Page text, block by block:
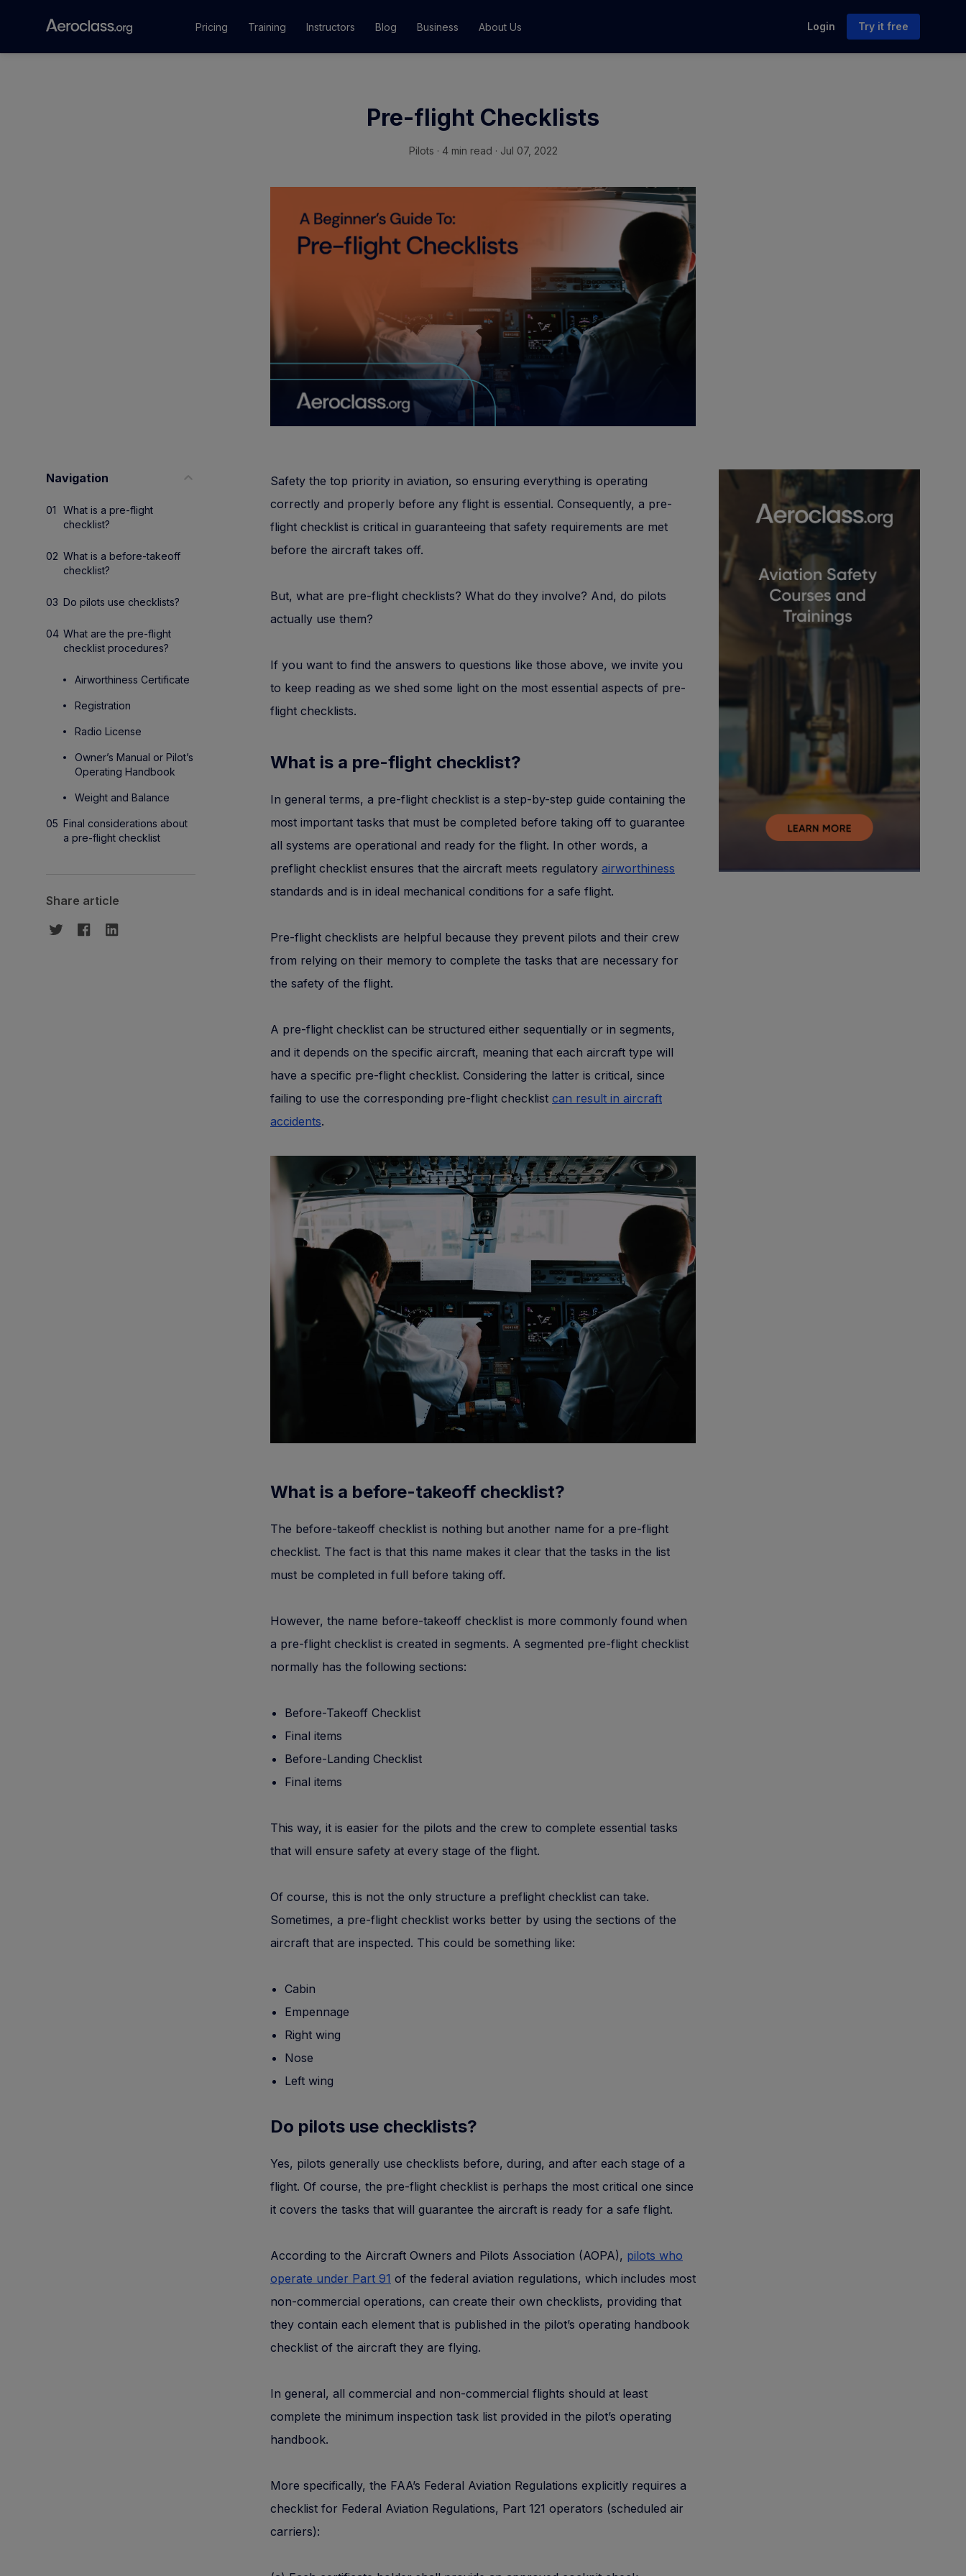
Pricing Training Instructors Blog Business About Us Login Try it free
Pre-flight Checklists
Pilots · 4 min read · Jul 07, 2022
Navigation
What is a pre-flight
checklist?
What is a before-takeoff
checklist?
Do pilots use checklists?
What are the pre-flight
checklist procedures?
Airworthiness Certificate
Registration
Radio License
Owner’s Manual or Pilot’s
Operating Handbook
Weight and Balance
Final considerations about
a pre-flight checklist
Share article
Safety the top priority in aviation, so ensuring everything is operating
correctly and properly before any flight is essential. Consequently, a pre-
flight checklist is critical in guaranteeing that safety requirements are met
before the aircraft takes off.
But, what are pre-flight checklists? What do they involve? And, do pilots
actually use them?
If you want to find the answers to questions like those above, we invite you
to keep reading as we shed some light on the most essential aspects of pre-
flight checklists.
What is a pre-flight checklist?
In general terms, a pre-flight checklist is a step-by-step guide containing the
most important tasks that must be completed before taking off to guarantee
all systems are operational and ready for the flight. In other words, a
preflight checklist ensures that the aircraft meets regulatory airworthiness
standards and is in ideal mechanical conditions for a safe flight.
Pre-flight checklists are helpful because they prevent pilots and their crew
from relying on their memory to complete the tasks that are necessary for
the safety of the flight.
A pre-flight checklist can be structured either sequentially or in segments,
and it depends on the specific aircraft, meaning that each aircraft type will
have a specific pre-flight checklist. Considering the latter is critical, since
failing to use the corresponding pre-flight checklist can result in aircraft
accidents.
What is a before-takeoff checklist?
The before-takeoff checklist is nothing but another name for a pre-flight
checklist. The fact is that this name makes it clear that the tasks in the list
must be completed in full before taking off.
However, the name before-takeoff checklist is more commonly found when
a pre-flight checklist is created in segments. A segmented pre-flight checklist
normally has the following sections:
Before-Takeoff Checklist
Final items
Before-Landing Checklist
Final items
This way, it is easier for the pilots and the crew to complete essential tasks
that will ensure safety at every stage of the flight.
Of course, this is not the only structure a preflight checklist can take.
Sometimes, a pre-flight checklist works better by using the sections of the
aircraft that are inspected. This could be something like:
Cabin
Empennage
Right wing
Nose
Left wing
Do pilots use checklists?
Yes, pilots generally use checklists before, during, and after each stage of a
flight. Of course, the pre-flight checklist is perhaps the most critical one since
it covers the tasks that will guarantee the aircraft is ready for a safe flight.
According to the Aircraft Owners and Pilots Association (AOPA), pilots who
operate under Part 91 of the federal aviation regulations, which includes most
non-commercial operations, can create their own checklists, providing that
they contain each element that is published in the pilot’s operating handbook
checklist of the aircraft they are flying.
In general, all commercial and non-commercial flights should at least
complete the minimum inspection task list provided in the pilot’s operating
handbook.
More specifically, the FAA’s Federal Aviation Regulations explicitly requires a
checklist for Federal Aviation Regulations, Part 121 operators (scheduled air
carriers):